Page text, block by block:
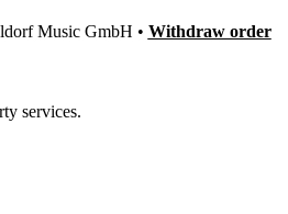
Music GmbH • Withdraw order
services.